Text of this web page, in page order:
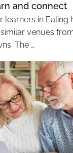
and connect
learners in Ealing
venues
The …